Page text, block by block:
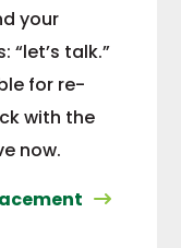
your
“let’s talk.”
for re-
with the
now.